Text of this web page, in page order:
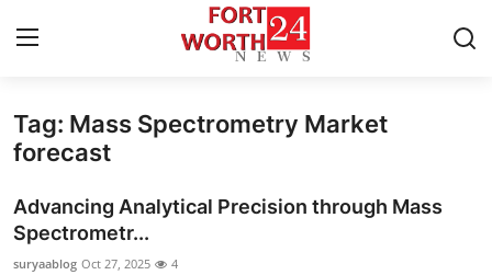
Home
Press Release
Contact
Tag: Mass Spectrometry Market
forecast
Advancing Analytical Precision through Mass
Spectrometr...
suryaablog Oct 27, 2025 4